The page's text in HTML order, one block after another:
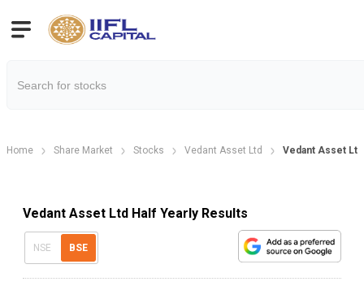
Home Share Market Stocks Vedant Asset Ltd Vedant Asset
Vedant Asset Ltd Half Yearly Results
NSE BSE